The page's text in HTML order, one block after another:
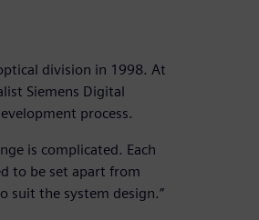
division in 1998. At
Siemens Digital
process.
is complicated. Each
to be set apart from
suit the system design.”